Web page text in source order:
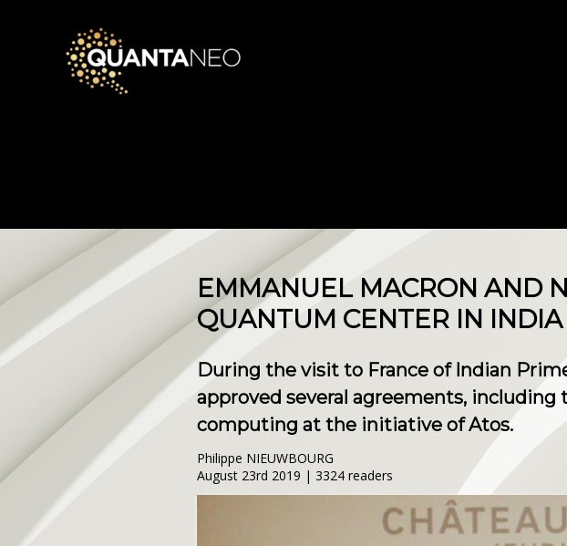
EMMANUEL MACRON AND
QUANTUM CENTER IN INDIA
During the visit to France of Indian
approved several agreements,
computing at the initiative of Atos.
Philippe NIEUWBOURG
August 23rd 2019 | 3324 readers